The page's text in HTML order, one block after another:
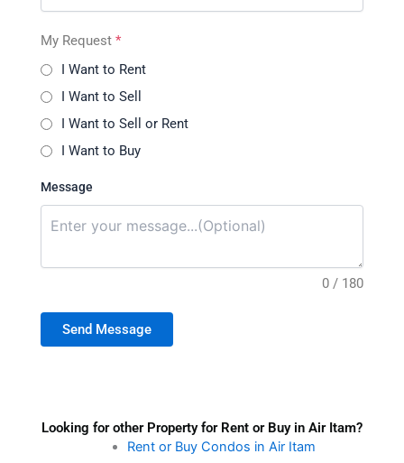
My Request *
I Want to Rent
I Want to Sell
I Want to Sell or Rent
I Want to Buy
Message
0 / 180
Send Message
Looking for other Property for Rent or Buy in Air Itam?
Rent or Buy Condos in Air Itam